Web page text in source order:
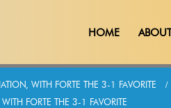
HOME
WITH FORTE THE 3-1 FAVORITE
FORTE THE 3-1 FAVORITE